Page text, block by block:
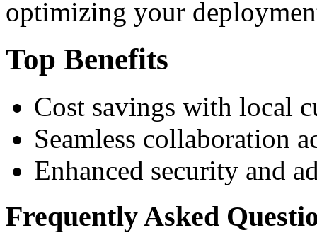
optimizing your
Top Benefits
Cost savings with local
Seamless collaboration
Enhanced security and
Frequently Asked